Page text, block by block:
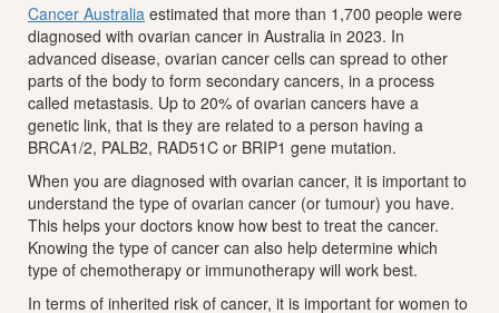
Cancer Australia estimated that more than 1,700 people were
diagnosed with ovarian cancer in Australia in 2023. In
advanced disease, ovarian cancer cells can spread to other
parts of the body to form secondary cancers, in a process
called metastasis. Up to 20% of ovarian cancers have a
genetic link, that is they are related to a person having a
BRCA1/2, PALB2, RAD51C or BRIP1 gene mutation.
When you are diagnosed with ovarian cancer, it is important to
understand the type of ovarian cancer (or tumour) you have.
This helps your doctors know how best to treat the cancer.
Knowing the type of cancer can also help determine which
type of chemotherapy or immunotherapy will work best.
In terms of inherited risk of cancer, it is important for women to